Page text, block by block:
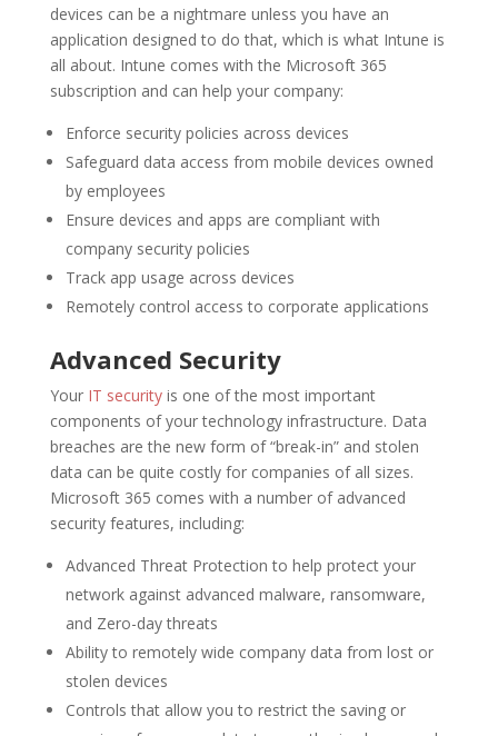
devices can be a nightmare unless you have an
application designed to do that, which is what Intune is
all about. Intune comes with the Microsoft 365
subscription and can help your company:
Enforce security policies across devices
Safeguard data access from mobile devices owned
by employees
Ensure devices and apps are compliant with
company security policies
Track app usage across devices
Remotely control access to corporate applications
Advanced Security
Your IT securityis one of the most important
components of your technology infrastructure. Data
breaches are the new form of “break-in” and stolen
data can be quite costly for companies of all sizes.
Microsoft 365 comes with a number of advanced
security features, including:
Advanced Threat Protection to help protect your
network against advanced malware, ransomware,
and Zero-day threats
Ability to remotely wide company data from lost or
stolen devices
Controls that allow you to restrict the saving or